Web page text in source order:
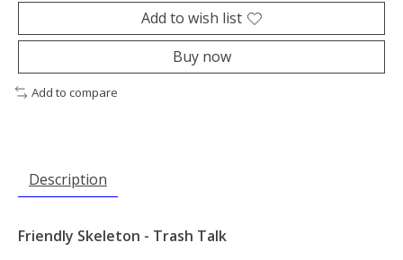
Add to wish list
Buy now
Add to compare
Description
Friendly Skeleton - Trash Talk